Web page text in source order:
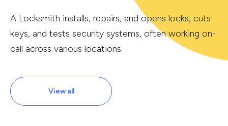
A Locksmith installs, repairs, and opens locks, cuts
keys, and tests security systems, often working on-
call across various locations.
View all